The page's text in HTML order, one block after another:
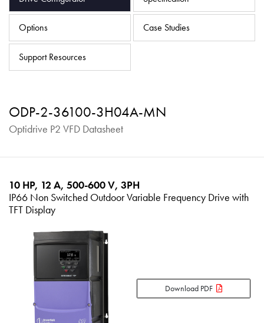
Options Case Studies
Support Resources
ODP-2-36100-3H04A-MN
Optidrive P2 VFD Datasheet
10 HP, 12 A, 500-600 V, 3PH
IP66 Non Switched Outdoor Variable Frequency Drive with
TFT Display
Download PDF
News
Careers
Privacy Policy
iSource Sign in